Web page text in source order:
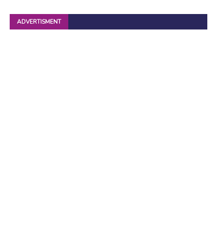
ADVERTISMENT